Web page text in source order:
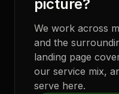
picture?
We work across
and the
landing page
our service mix,
serve here.